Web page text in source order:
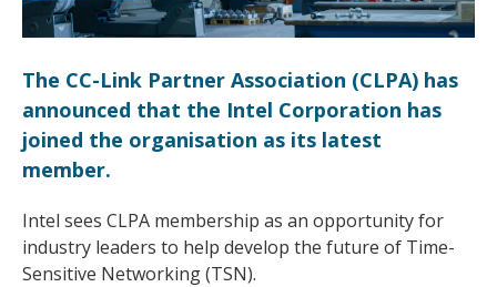
The CC-Link Partner Association (CLPA) has
announced that the Intel Corporation has
joined the organisation as its latest
member.
Intel sees CLPA membership as an opportunity for
industry leaders to help develop the future of Time-
Sensitive Networking (TSN).